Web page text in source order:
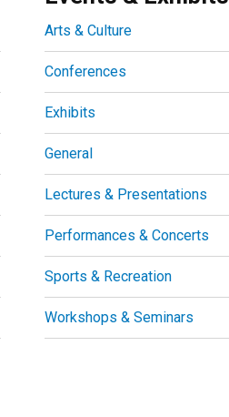
Arts & Culture
Conferences
Exhibits
General
Lectures & Presentations
Performances & Concerts
Sports & Recreation
Workshops & Seminars